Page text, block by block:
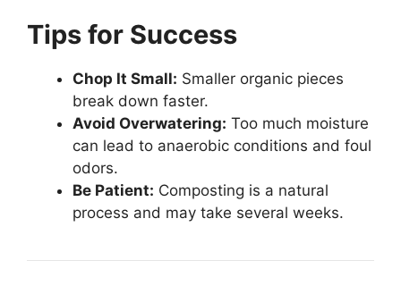
Tips for Success
Chop It Small: Smaller organic pieces
break down faster.
Avoid Overwatering: Too much moisture
can lead to anaerobic conditions and foul
odors.
Be Patient: Composting is a natural
process and may take several weeks.